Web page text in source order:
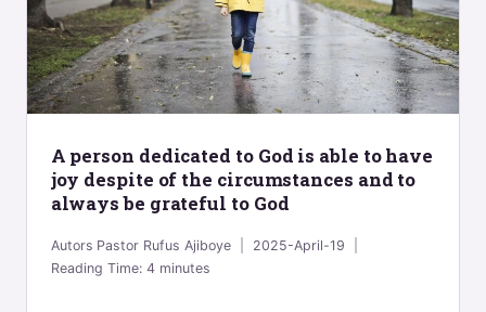
A person dedicated to God is able to have
joy despite of the circumstances and to
always be grateful to God
Autors Pastor Rufus Ajiboye
2025-April-19
Reading Time:4 minutes